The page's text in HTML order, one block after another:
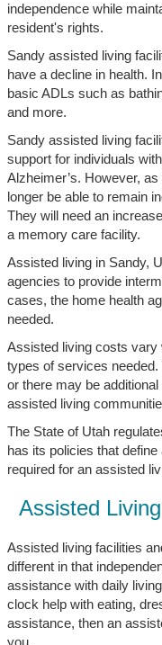
independence while
resident's rights.
Sandy assisted living
have a decline in health.
basic ADLs such as
and more.
Sandy assisted living
support for individuals
Alzheimer’s. However,
longer be able to remain
They will need an
a memory care facility.
Assisted living in Sandy,
agencies to provide
cases, the home health
needed.
Assisted living costs vary
types of services
or there may be
assisted living
The State of Utah
has its policies that
required for an assisted
Assisted
Assisted living facilities
different in that
assistance with daily
clock help with eating,
assistance, then an
you.